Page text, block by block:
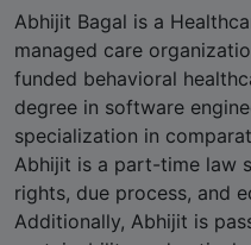
Abhijit Bagal is a
managed care
funded behavioral
degree in software
specialization in
Abhijit is a part-time law
rights, due process, and
Additionally, Abhijit is